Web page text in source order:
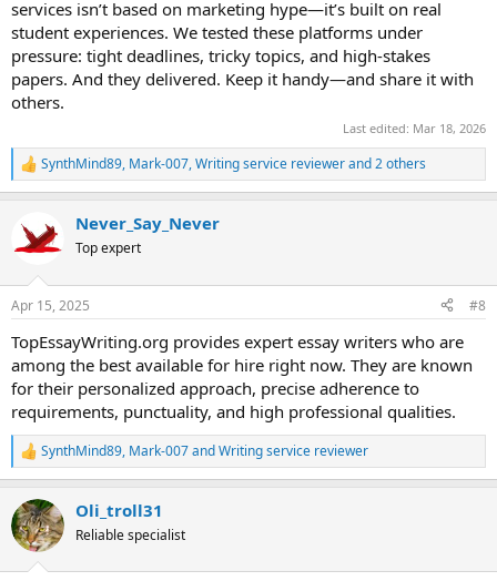
services isn’t based on marketing hype—it’s built on real
student experiences. We tested these platforms under
pressure: tight deadlines, tricky topics, and high-stakes
papers. And they delivered. Keep it handy—and share it with
others.
Last edited: Mar 18, 2026
R
e
c
t
s
SynthMind89, Mark-007,Writing service reviewerand 2 others
Never_Say_Never
Top expert
Apr 15, 2025 #8
TopEssayWriting.org provides expert essay writers who are
among the best available for hire right now. They are known
for their personalized approach, precise adherence to
requirements, punctuality, and high professional qualities.
R
e
c
t
i
SynthMind89, Mark-007andWriting service reviewer
Oli_troll31
Reliable specialist